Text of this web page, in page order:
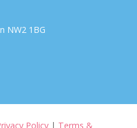
NW2 1BG
Policy | Terms &